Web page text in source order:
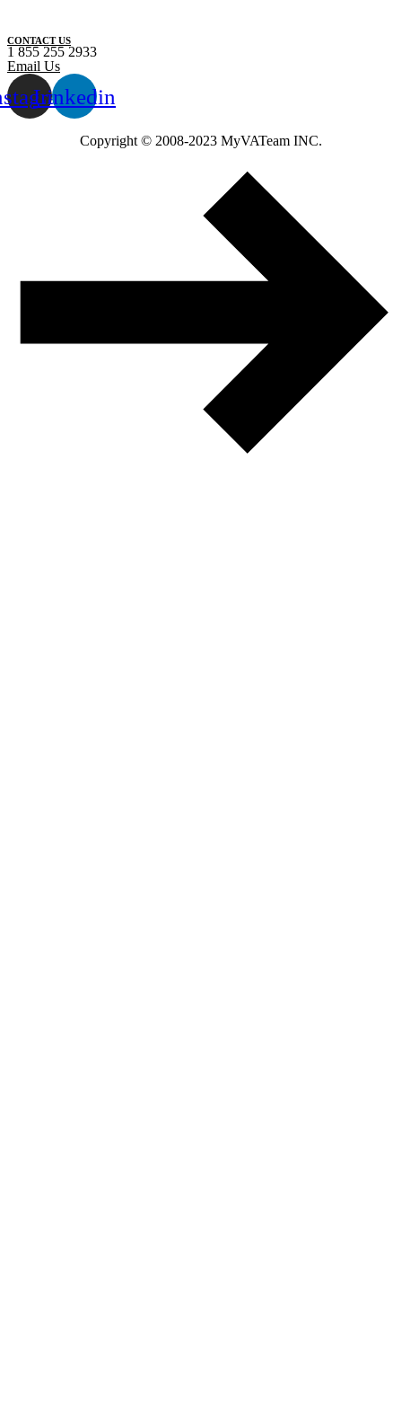
CONTACT US
1 855 255 2933
Email Us
Linkedin
Copyright ©️ 2008-2023 MyVATeam INC.